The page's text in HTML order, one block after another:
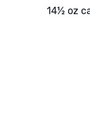
14½ oz